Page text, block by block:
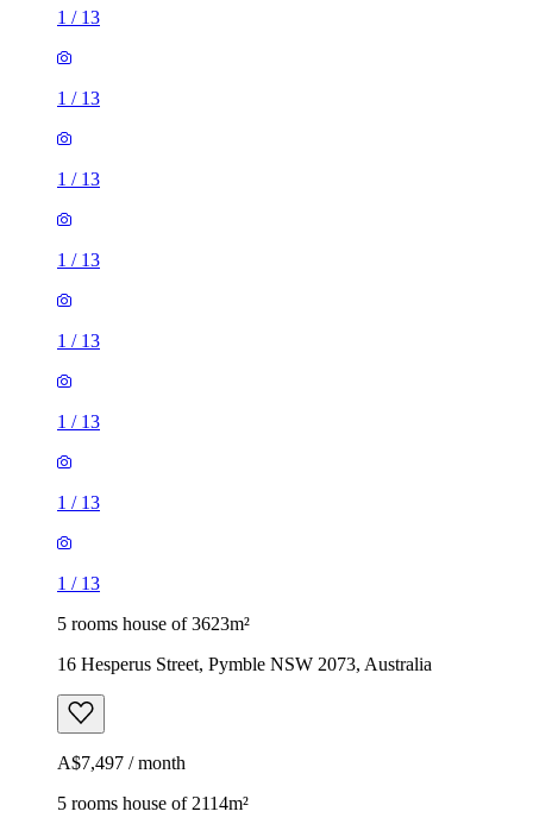
1 / 13
1 / 13
1 / 13
1 / 13
1 / 13
1 / 13
1 / 13
1 / 13
5 rooms house of 3623m²
16 Hesperus Street, Pymble NSW 2073, Australia
A$7,497 / month
5 rooms house of 2114m²